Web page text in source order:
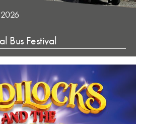
2026
Bus Festival